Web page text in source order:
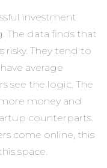
investment
The data finds that
risky. They tend to
average
see the logic. The
money and
counterparts.
come online, this
space.